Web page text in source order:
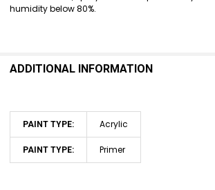
humidity below 80%.
ADDITIONAL INFORMATION
PAINT TYPE: Acrylic
PAINT TYPE: Primer